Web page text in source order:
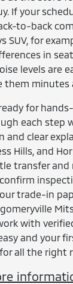
If your
to-back
SUV, for
in
levels are
them minutes
for
each step
and clear
Hills, and
transfer and
trade-in
with
and your
all the right